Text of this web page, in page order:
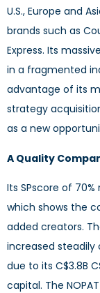
U.S., Europe and
brands such as
Express. Its
in a fragmented
advantage of its
strategy
as a new
A Quality
Its SPscore of
which shows the
added creators.
increased steadily
due to its C$3.8B
capital. The